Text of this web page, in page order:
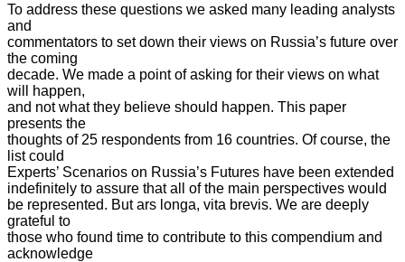
To address these questions we asked many leading analysts
and
commentators to set down their views on Russia’s future over
the coming
decade. We made a point of asking for their views on what
will happen,
and not what they believe should happen. This paper
presents the
thoughts of 25 respondents from 16 countries. Of course, the
list could
Experts’ Scenarios on Russia’s Futures have been extended
indefinitely to assure that all of the main perspectives would
be represented. But ars longa, vita brevis. We are deeply
grateful to
those who found time to contribute to this compendium and
acknowledge